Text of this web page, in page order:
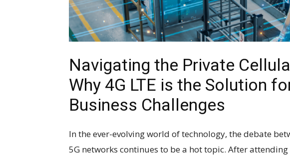
Navigating the Private
Why 4G LTE is the Solution
Business Challenges
In the ever-evolving world of technology, the debate
5G networks continues to be a hot topic. After